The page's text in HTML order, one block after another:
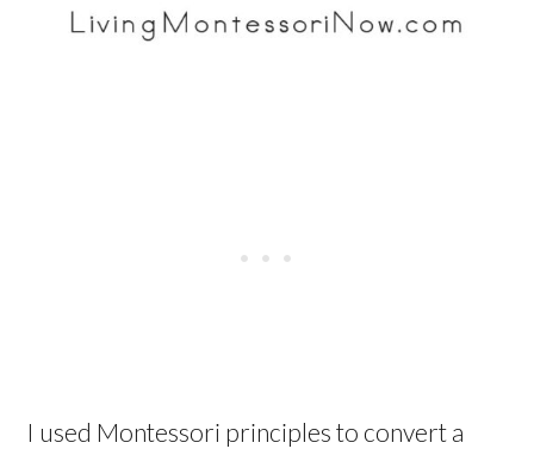
I used Montessori principles to convert a